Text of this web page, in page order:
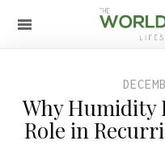
Why Humidity
Role in